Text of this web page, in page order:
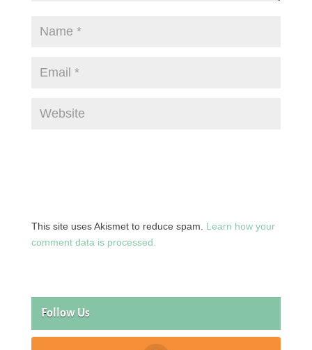
This site uses Akismet to reduce spam. Learn how your
comment data is processed.
Follow Us